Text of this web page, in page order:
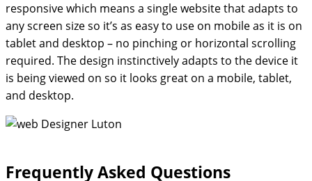
responsive which means a single website that adapts to
any screen size so it’s as easy to use on mobile as it is on
tablet and desktop – no pinching or horizontal scrolling
required. The design instinctively adapts to the device it
is being viewed on so it looks great on a mobile, tablet,
and desktop.
Frequently Asked Questions​